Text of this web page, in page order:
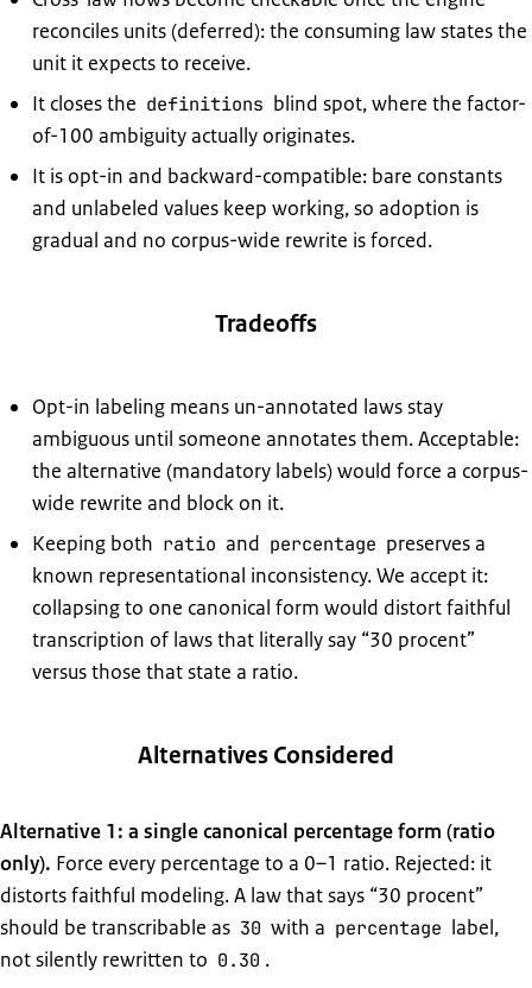
reconciles units (deferred): the consuming law states the
unit it expects to receive.
It closes the definitions blind spot, where the factor-
of-100 ambiguity actually originates.
It is opt-in and backward-compatible: bare constants
and unlabeled values keep working, so adoption is
gradual and no corpus-wide rewrite is forced.
Tradeoffs
Opt-in labeling means un-annotated laws stay
ambiguous until someone annotates them. Acceptable:
the alternative (mandatory labels) would force a corpus-
wide rewrite and block on it.
Keeping both ratio and percentage preserves a
known representational inconsistency. We accept it:
collapsing to one canonical form would distort faithful
transcription of laws that literally say “30 procent”
versus those that state a ratio.
Alternatives Considered
Alternative 1: a single canonical percentage form (ratio
only). Force every percentage to a 0–1 ratio. Rejected: it
distorts faithful modeling. A law that says “30 procent”
should be transcribable as 30 with a percentage label,
not silently rewritten to 0.30 .